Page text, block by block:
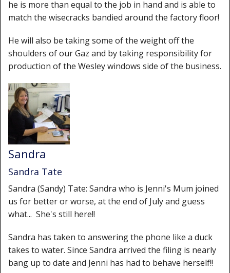
he is more than equal to the job in hand and is able to
match the wisecracks bandied around the factory floor!
He will also be taking some of the weight off the
shoulders of our Gaz and by taking responsibility for
production of the Wesley windows side of the business.
Sandra
Sandra Tate
Sandra (Sandy) Tate: Sandra who is Jenni's Mum joined
us for better or worse, at the end of July and guess
what... She's still here!!
Sandra has taken to answering the phone like a duck
takes to water. Since Sandra arrived the filing is nearly
bang up to date and Jenni has had to behave herself!!